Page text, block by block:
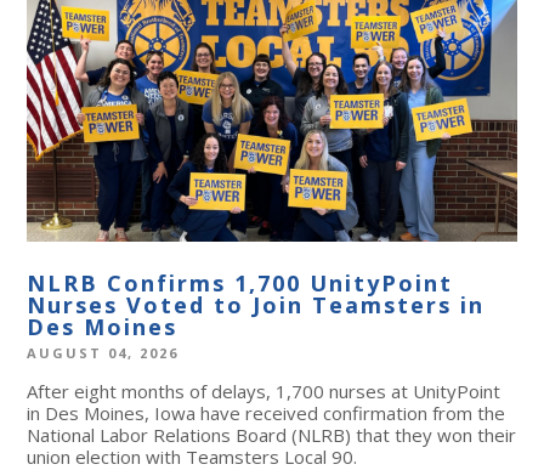
NLRB Confirms 1,700 UnityPoint
Nurses Voted to Join Teamsters in
Des Moines
AUGUST 04, 2026
After eight months of delays, 1,700 nurses at UnityPoint
in Des Moines, Iowa have received confirmation from the
National Labor Relations Board (NLRB) that they won their
union election with Teamsters Local 90.